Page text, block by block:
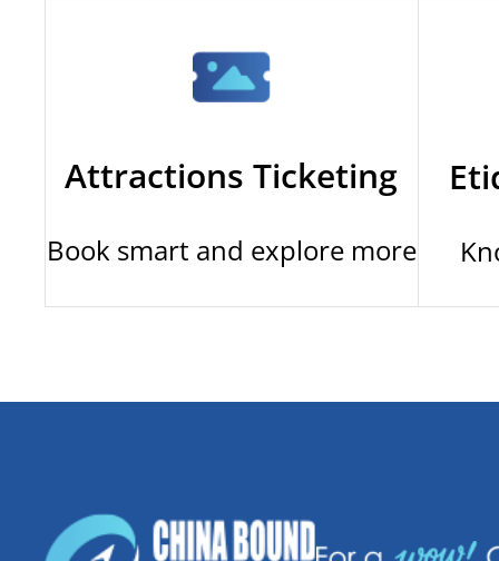
Attractions Ticketing
Book smart and explore more